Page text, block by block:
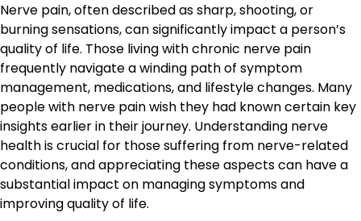
Nerve pain, often described as sharp, shooting, or
burning sensations, can significantly impact a person’s
quality of life. Those living with chronic nerve pain
frequently navigate a winding path of symptom
management, medications, and lifestyle changes. Many
people with nerve pain wish they had known certain key
insights earlier in their journey. Understanding nerve
health is crucial for those suffering from nerve-related
conditions, and appreciating these aspects can have a
substantial impact on managing symptoms and
improving quality of life.